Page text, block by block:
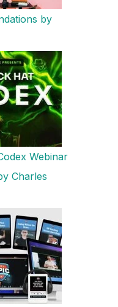
by
Webinar
Charles